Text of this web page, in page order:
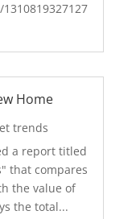
Home
trends
a report titled
that compares
the value of
the total...